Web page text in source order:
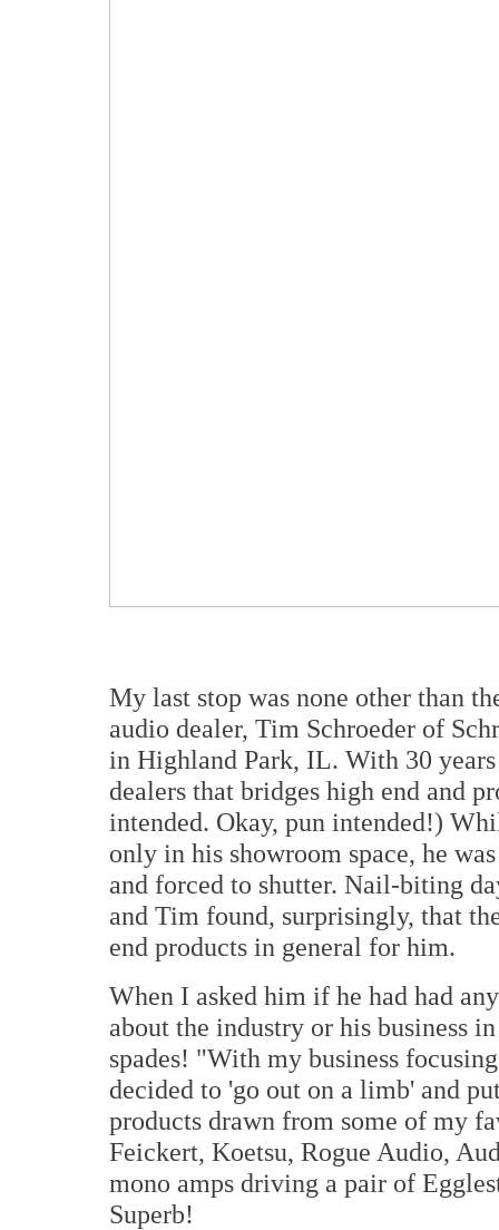
My last stop was none other than
audio dealer, Tim Schroeder of
in Highland Park, IL. With 30
dealers that bridges high end and
intended. Okay, pun intended!)
only in his showroom space, he
and forced to shutter. Nail-biting
and Tim found, surprisingly, that
end products in general for him.
When I asked him if he had had
about the industry or his business
spades! "With my business
decided to 'go out on a limb' and
products drawn from some of my
Feickert, Koetsu, Rogue Audio,
mono amps driving a pair of
Superb!